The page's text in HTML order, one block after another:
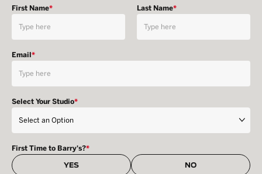
First Name* Last Name*
Email*
Select Your Studio*
First Time to Barry's?*
YES NO